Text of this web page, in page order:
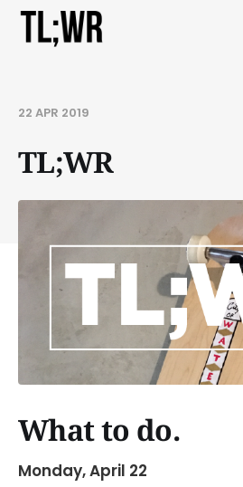
22 APR 2019
TL;WR
What to do.
Monday, April 22